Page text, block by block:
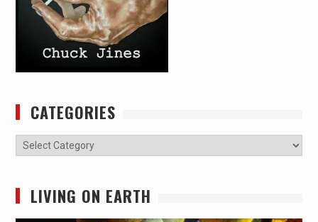
CATEGORIES
Categories
LIVING ON EARTH